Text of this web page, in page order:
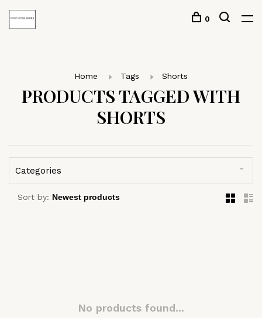
0
Home Tags Shorts
PRODUCTS TAGGED WITH
SHORTS
Categories
Sort by:
No products found...